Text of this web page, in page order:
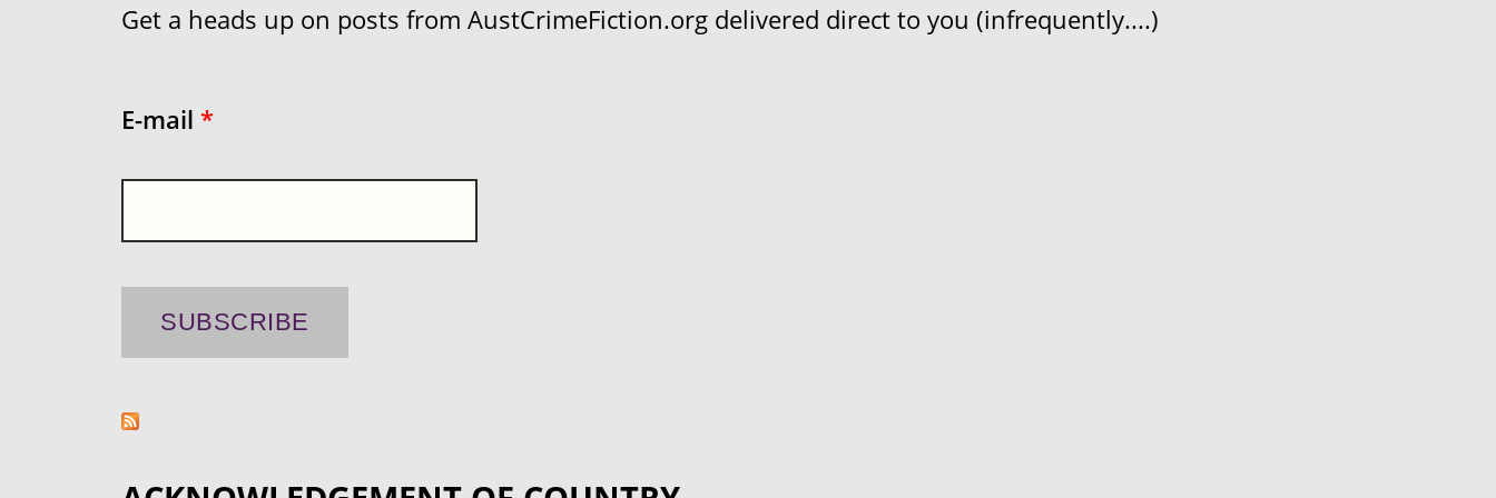
Get a heads up on posts from AustCrimeFiction.org delivered direct to you (infrequently....)
E-mail *